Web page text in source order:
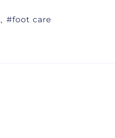
foot care